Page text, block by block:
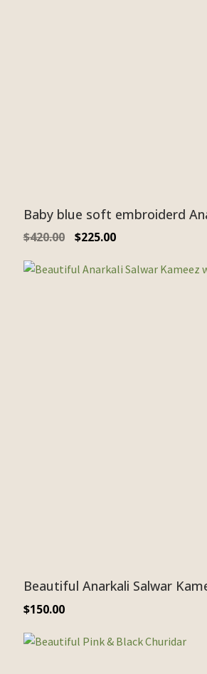
Baby blue soft embroiderd
$420.00 $225.00
Beautiful Anarkali Salwar
$150.00